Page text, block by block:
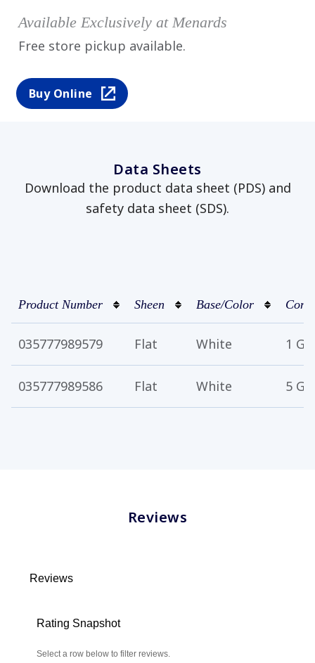
Available Exclusively at Menards
Free store pickup available.
Buy Online
Data Sheets
Download the product data sheet (PDS) and
safety data sheet (SDS).
Product Number Sheen Base/Color
035777989579 Flat White 1
035777989586 Flat White 5
Reviews